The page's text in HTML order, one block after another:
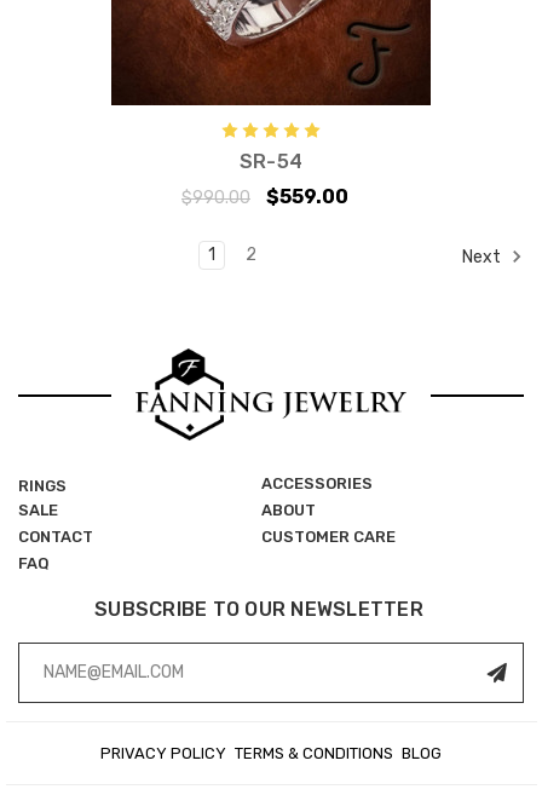
SR-54
$990.00 $559.00
1 2 Next
PRIVACY POLICY TERMS & CONDITIONS BLOG
RINGS
ACCESSORIES
SALE
ABOUT
CONTACT
CUSTOMER CARE
FAQ
SUBSCRIBE TO OUR NEWSLETTER
Address